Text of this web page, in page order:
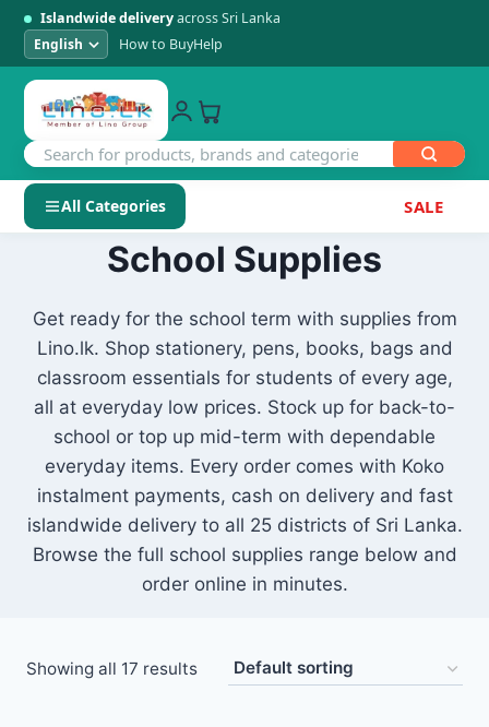
Islandwide deliveryacross Sri Lanka
How to BuyHelp
All Categories SALE
SHOP BY CATEGORY
Men's Fashion
Womens Fashion
Kids & Baby
Toys
Jewellery
content
School Supplies
Get ready for the school term with supplies from
Lino.lk. Shop stationery, pens, books, bags and
classroom essentials for students of every age,
all at everyday low prices. Stock up for back-to-
school or top up mid-term with dependable
everyday items. Every order comes with Koko
instalment payments, cash on delivery and fast
islandwide delivery to all 25 districts of Sri Lanka.
Browse the full school supplies range below and
order online in minutes.
Showing all 17 results